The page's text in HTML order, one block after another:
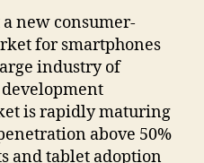
new consumer-
for smartphones
industry of
development
is rapidly maturing
above 50%
and tablet adoption